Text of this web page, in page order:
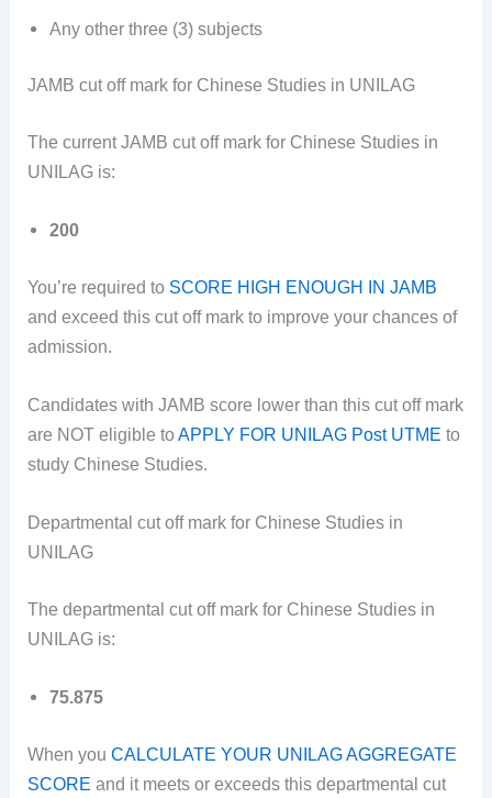
Any other three (3) subjects
JAMB cut off mark for Chinese Studies in UNILAG
The current JAMB cut off mark for Chinese Studies in
UNILAG is:
200
You’re required to SCORE HIGH ENOUGH IN JAMB
and exceed this cut off mark to improve your chances of
admission.
Candidates with JAMB score lower than this cut off mark
are NOT eligible toAPPLY FOR UNILAG Post UTME to
study Chinese Studies.
Departmental cut off mark for Chinese Studies in
UNILAG
The departmental cut off mark for Chinese Studies in
UNILAG is:
75.875
When youCALCULATE YOUR UNILAG AGGREGATE
SCORE and it meets or exceeds this departmental cut